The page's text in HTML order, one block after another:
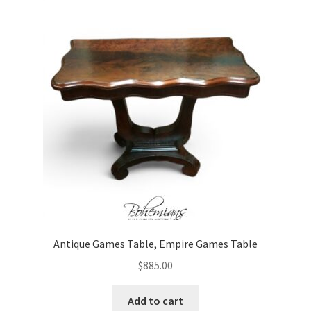
Antique Games Table, Empire Games Table
$885.00
Add to cart